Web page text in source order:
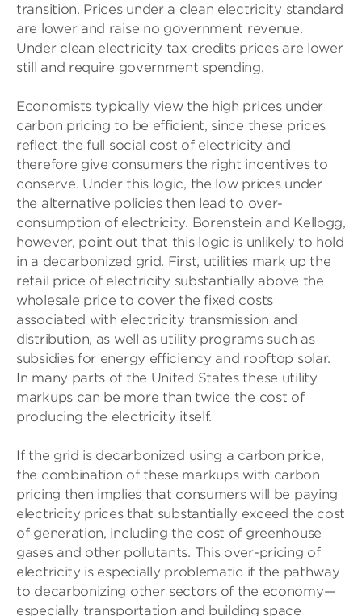
transition. Prices under a clean electricity standard
are lower and raise no government revenue.
Under clean electricity tax credits prices are lower
still and require government spending.
Economists typically view the high prices under
carbon pricing to be efficient, since these prices
reflect the full social cost of electricity and
therefore give consumers the right incentives to
conserve. Under this logic, the low prices under
the alternative policies then lead to over-
consumption of electricity. Borenstein and Kellogg,
however, point out that this logic is unlikely to hold
in a decarbonized grid. First, utilities mark up the
retail price of electricity substantially above the
wholesale price to cover the fixed costs
associated with electricity transmission and
distribution, as well as utility programs such as
subsidies for energy efficiency and rooftop solar.
In many parts of the United States these utility
markups can be more than twice the cost of
producing the electricity itself.
If the grid is decarbonized using a carbon price,
the combination of these markups with carbon
pricing then implies that consumers will be paying
electricity prices that substantially exceed the cost
of generation, including the cost of greenhouse
gases and other pollutants. This over-pricing of
electricity is especially problematic if the pathway
to decarbonizing other sectors of the economy—
especially transportation and building space